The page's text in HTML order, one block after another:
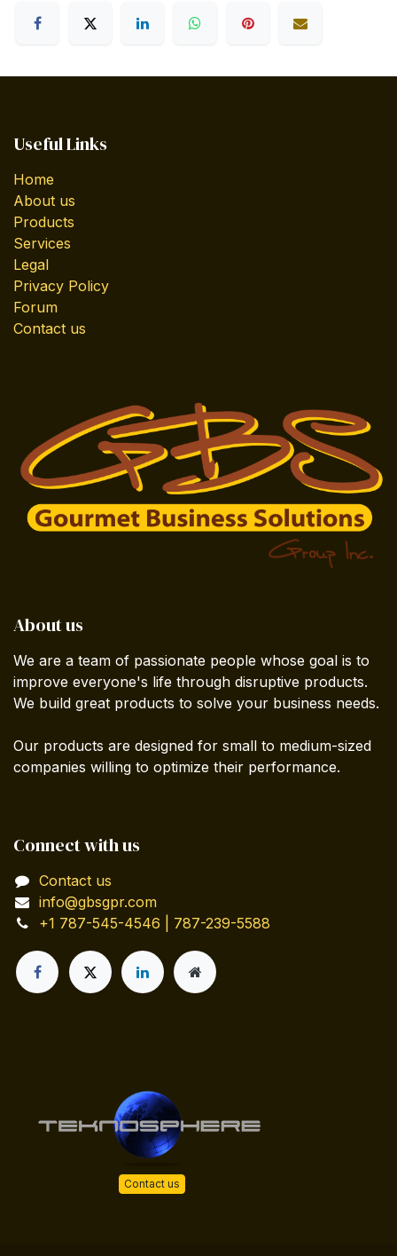
Useful Links
Home
About us
Products
Services
Legal
Privacy Policy
Forum
Contact us
About us
We are a team of passionate people whose goal is to
improve everyone's life through disruptive products.
We build great products to solve your business needs.
Our products are designed for small to medium-sized
companies willing to optimize their performance.
Connect with us
Contact us
info@gbsgpr.com
+1 787-545-4546 | 787-239-5588
Contact us